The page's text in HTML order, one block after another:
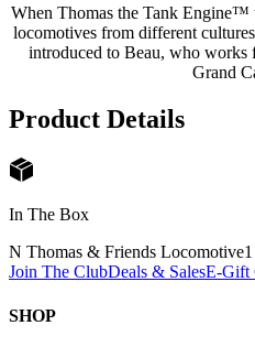
When Thomas the Tank Engine™
locomotives from different
introduced to Beau, who works
Grand
Product Details
In The Box
N Thomas & Friends Locomotive1
Join The ClubDeals & SalesE-Gift
SHOP